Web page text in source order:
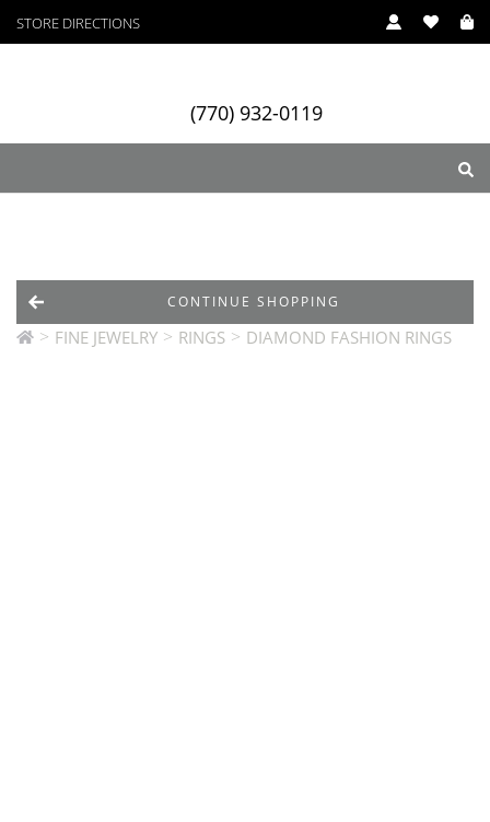
STORE DIRECTIONS
(770) 932-0119
Designers Services
> FINE JEWELRY > RINGS > DIAMOND FASHION RINGS
CONTINUE SHOPPING